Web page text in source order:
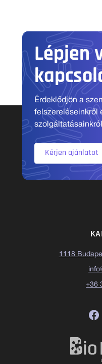
Lépjen
Érdeklődjön a
felszereléseinkről
Kérjen ajánlatot
1118
+36